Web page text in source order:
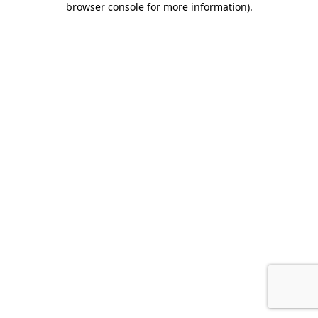
browser console for more information).